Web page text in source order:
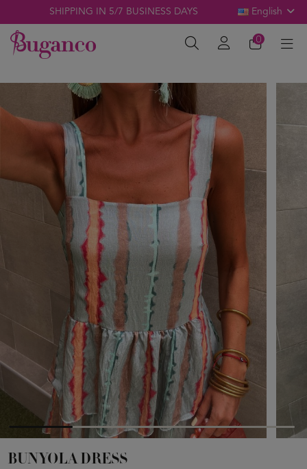
SHIPPING IN 5/7 BUSINESS DAYS English
0
BUNYOLA DRESS